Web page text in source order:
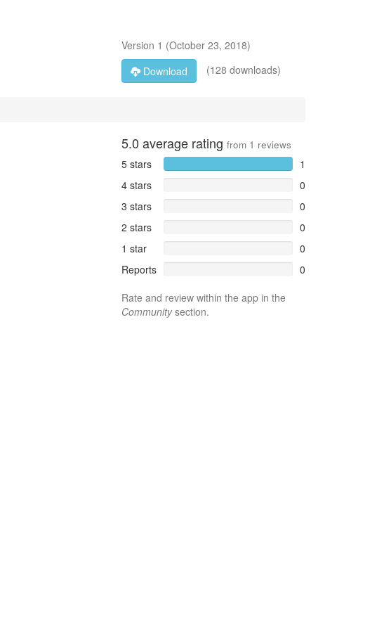
Version 1 (October 23, 2018)
Download
(128 downloads)
5.0 average rating from 1 reviews
5 stars
1
4 stars
0
3 stars
0
2 stars
0
1 star
0
Reports
0
Rate and review within the app in the
Communitysection.